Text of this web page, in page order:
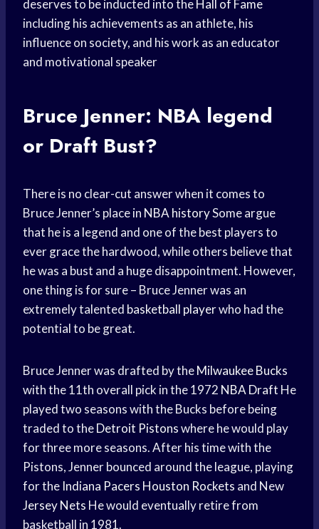
deserves to be inducted into theHall of Fame
including his achievements as an athlete, his
influence on society, and his work as an educator
and motivational speaker
Bruce Jenner: NBA legend
or Draft Bust?
There is no clear-cut answer when it comes to
Bruce Jenner’s place in NBA historySome argue
that he is a legend and one of the best players to
ever grace the hardwood, while others believe that
he was a bust and a huge disappointment. However,
one thing is for sure – Bruce Jenner was an
extremely talented basketball playerwho had the
potential to be great.
Bruce Jenner was drafted by theMilwaukee Bucks
with the 11th overall pick in the 1972 NBA Draft He
played two seasons with the Bucks before being
traded to theDetroit Pistonswhere he would play
for three more seasons. After his time with the
Pistons, Jenner bounced around the league, playing
for the Indiana Pacers Houston Rockets and New
Jersey Nets He would eventually retire from
basketball in 1981.